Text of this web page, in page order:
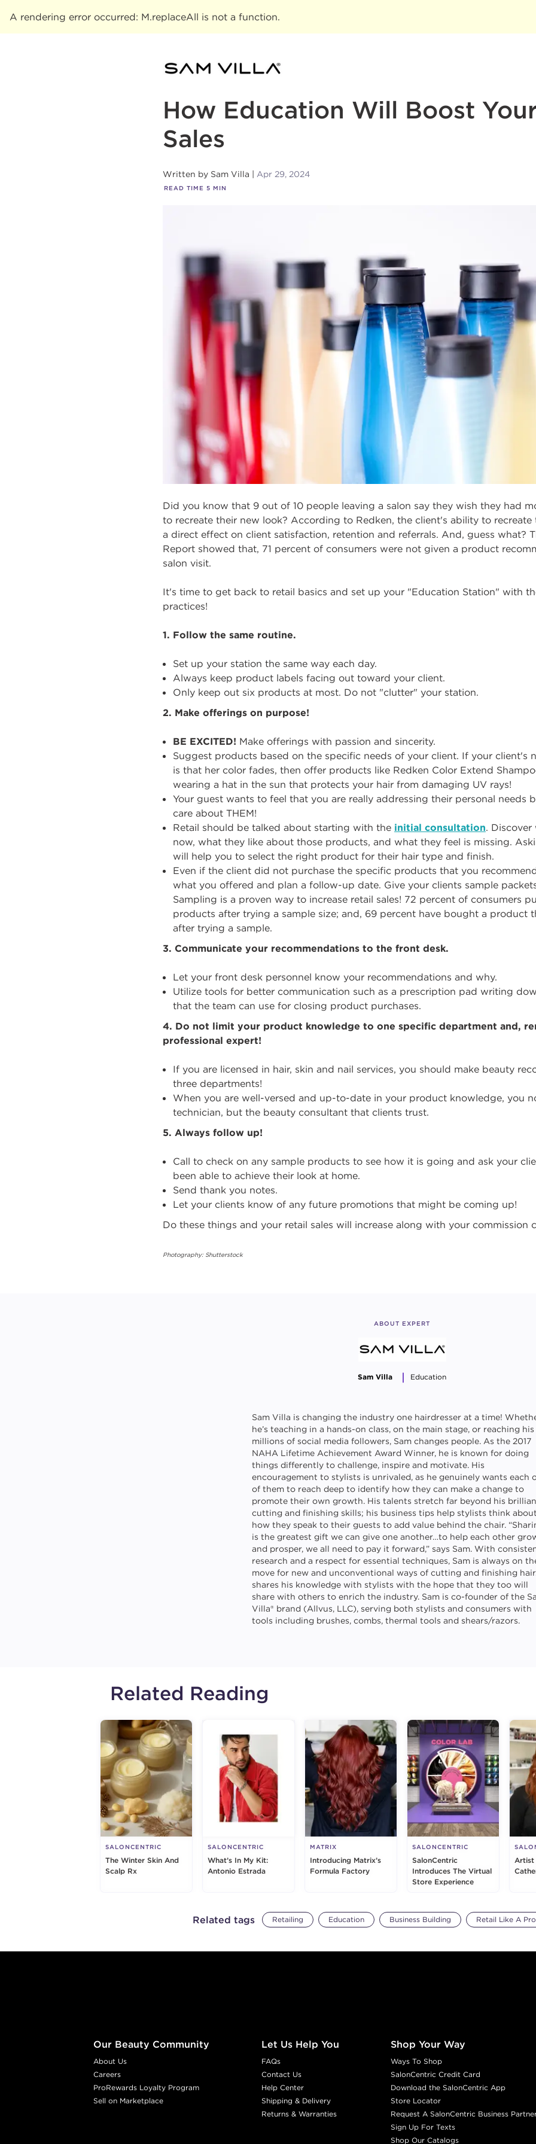
A rendering error occurred: M.replaceAll is not a function.
How Education Will Boost
Sales
Written by Sam Villa Apr 29, 2024
READ TIME 5 MIN
Did you know that 9 out of 10 people leaving a salon say they wish they had
to recreate their new look? According to Redken, the client's ability to recreate
a direct effect on client satisfaction, retention and referrals. And, guess what?
Report showed that, 71 percent of consumers were not given a product
salon visit.
It's time to get back to retail basics and set up your "Education Station" with
practices!
1. Follow the same routine.
Set up your station the same way each day.
Always keep product labels facing out toward your client.
Only keep out six products at most. Do not "clutter" your station.
2. Make offerings on purpose!
BE EXCITED! Make offerings with passion and sincerity.
Suggest products based on the specific needs of your client. If your client's
is that her color fades, then offer products like Redken Color Extend
wearing a hat in the sun that protects your hair from damaging UV rays!
Your guest wants to feel that you are really addressing their personal needs
care about THEM!
Retail should be talked about starting with the initial consultation.
now, what they like about those products, and what they feel is missing.
will help you to select the right product for their hair type and finish.
Even if the client did not purchase the specific products that you
what you offered and plan a follow-up date. Give your clients sample
Sampling is a proven way to increase retail sales! 72 percent of consumers
products after trying a sample size; and, 69 percent have bought a product
after trying a sample.
3. Communicate your recommendations to the front desk.
Let your front desk personnel know your recommendations and why.
Utilize tools for better communication such as a prescription pad writing
that the team can use for closing product purchases.
4. Do not limit your product knowledge to one specific department and,
professional expert!
If you are licensed in hair, skin and nail services, you should make beauty
three departments!
When you are well-versed and up-to-date in your product knowledge, you
technician, but the beauty consultant that clients trust.
5. Always follow up!
Call to check on any sample products to see how it is going and ask your
been able to achieve their look at home.
Send thank you notes.
Let your clients know of any future promotions that might be coming up!
Do these things and your retail sales will increase along with your commission
Photography: Shutterstock
ABOUT EXPERT
Sam Villa Education
Sam Villa is changing the industry one hairdresser at a time!
he’s teaching in a hands-on class, on the main stage, or reaching his
millions of social media followers, Sam changes people. As the 2017
NAHA Lifetime Achievement Award Winner, he is known for doing
things differently to challenge, inspire and motivate. His
encouragement to stylists is unrivaled, as he genuinely wants each
of them to reach deep to identify how they can make a change to
promote their own growth. His talents stretch far beyond his
cutting and finishing skills; his business tips help stylists think about
how they speak to their guests to add value behind the chair.
is the greatest gift we can give one another…to help each other
and prosper, we all need to pay it forward,” says Sam. With
research and a respect for essential techniques, Sam is always on
move for new and unconventional ways of cutting and finishing
shares his knowledge with stylists with the hope that they too will
share with others to enrich the industry. Sam is co-founder of the
Villa® brand (Allvus, LLC), serving both stylists and consumers with
tools including brushes, combs, thermal tools and shears/razors.
Related Reading
SALONCENTRIC
The Winter Skin And
Scalp Rx
SALONCENTRIC
What’s In My Kit:
Antonio Estrada
MATRIX
Introducing Matrix’s
Formula Factory
SALONCENTRIC
SalonCentric
Introduces The Virtual
Store Experience
Artist
Related tags Retailing Education Business Building Retail Like A Pro
Our Beauty Community
About Us
Careers
ProRewards Loyalty Program
Sell on Marketplace
Let Us Help You
FAQs
Contact Us
Help Center
Shipping & Delivery
Returns & Warranties
Shop Your Way
Ways To Shop
SalonCentric Credit Card
Download the SalonCentric App
Store Locator
Request A SalonCentric Business
Sign Up For Texts
Shop Our Catalogs